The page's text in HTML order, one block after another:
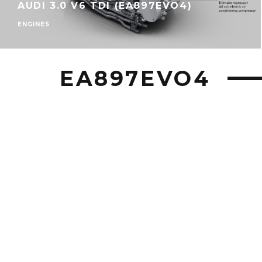
AUDI 3.0 V6 TDI (EA897EVO4)
ENGINES
EA897EVO4